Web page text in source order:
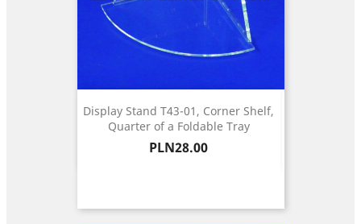
Display Stand T43-01, Corner Shelf,
Quarter of a Foldable Tray
Price
PLN28.00